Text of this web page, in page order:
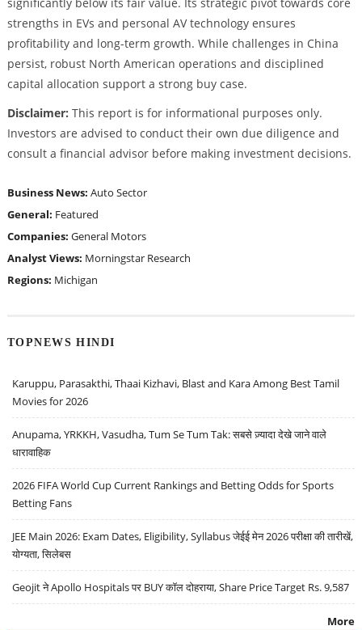
significantly below its fair value. Its strategic pivot towards core
strengths in EVs and personal AV technology ensures
profitability and long-term growth. While challenges in China
persist, robust North American operations and disciplined
capital allocation support a strong buy case.
Disclaimer: This report is for informational purposes only.
Investors are advised to conduct their own due diligence and
consult a financial advisor before making investment decisions.
Business News: Auto Sector
General: Featured
Companies: General Motors
Analyst Views: Morningstar Research
Regions: Michigan
TOPNEWS HINDI
Karuppu, Parasakthi, Thaai Kizhavi, Blast and Kara Among Best Tamil
Movies for 2026
Anupama, YRKKH, Vasudha, Tum Se Tum Tak: सबसे ज़्यादा देखे जाने वाले
धारावाहिक
2026 FIFA World Cup Current Rankings and Betting Odds for Sports
Betting Fans
JEE Main 2026: Exam Dates, Eligibility, Syllabus जेईई मेन 2026 परीक्षा की तारीखें,
योग्यता, सिलेबस
Geojit ने Apollo Hospitals पर BUY कॉल दोहराया, Share Price Target Rs. 9,587
More